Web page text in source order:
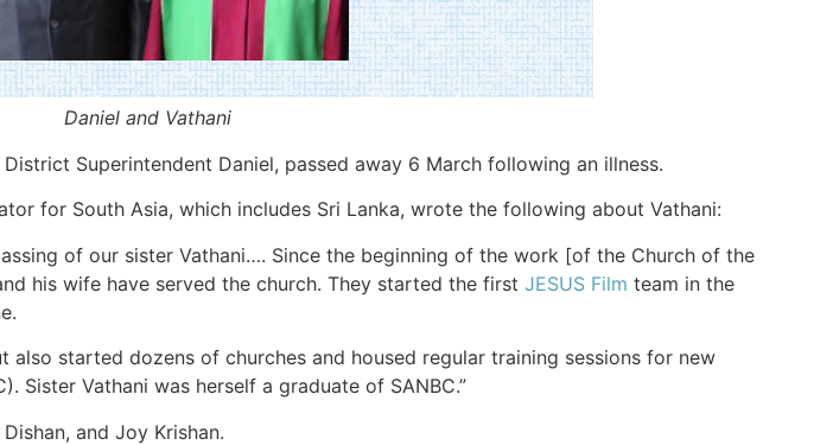
Daniel and Vathani
Superintendent Daniel, passed away 6 March following an illness.
for South Asia, which includes Sri Lanka, wrote the following about Vathani:
of our sister Vathani…. Since the beginning of the work [of the Church of the
his wife have served the church. They started the first JESUS Film team in the
also started dozens of churches and housed regular training sessions for new
Sister Vathani was herself a graduate of SANBC.”
and Joy Krishan.